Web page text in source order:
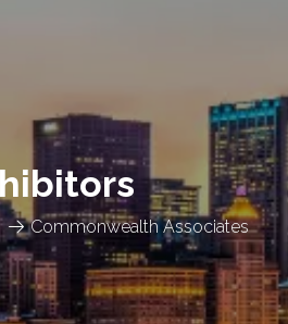
Commonwealth Associates